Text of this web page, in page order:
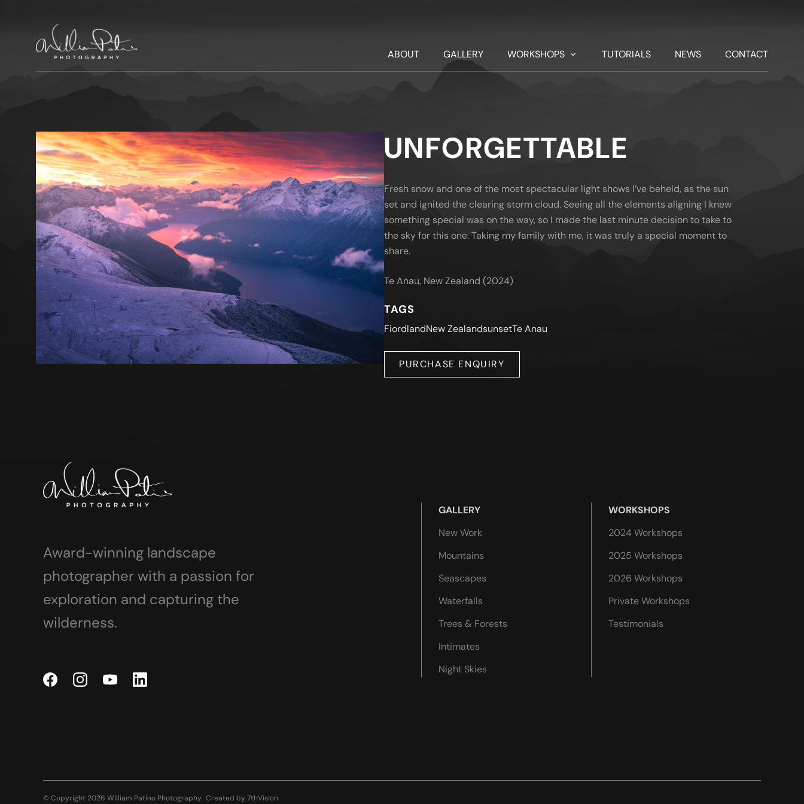
ABOUT GALLERY WORKSHOPS TUTORIALS NEWS CONTACT
UNFORGETTABLE
Fresh snow and one of the most spectacular light shows I’ve beheld, as the sun
set and ignited the clearing storm cloud. Seeing all the elements aligning I knew
something special was on the way, so I made the last minute decision to take to
the sky for this one. Taking my family with me, it was truly a special moment to
share.
Te Anau, New Zealand (2024)
TAGS
FiordlandNew ZealandsunsetTe Anau
PURCHASE ENQUIRY
Award-winning landscape
photographer with a passion for
exploration and capturing the
wilderness.
GALLERY
New Work
Mountains
Seascapes
Waterfalls
Trees & Forests
Intimates
Night Skies
WORKSHOPS
2024 Workshops
2025 Workshops
2026 Workshops
Private Workshops
Testimonials
© Copyright 2026 William Patino Photography. Created by 7thVision